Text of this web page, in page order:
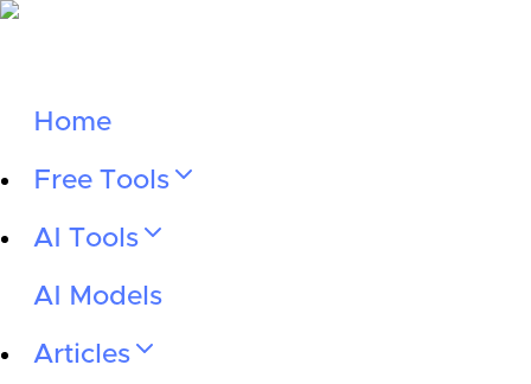
Home
Free Tools
AI Tools
AI Models
Articles